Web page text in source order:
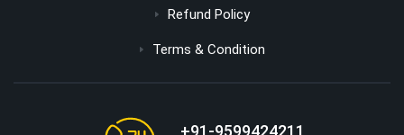
Refund Policy
Terms & Condition
+91-9599424211